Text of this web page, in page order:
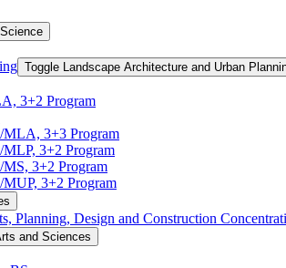
Toggle Landscape Architecture and Urban
3+2 Program
​MLA, 3+3 Program
3+2 Program
3+2 Program
3+2 Program
Planning, Design and Construction
and Sciences